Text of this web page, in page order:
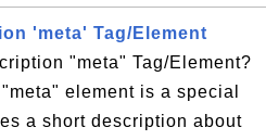
'meta' Tag/Element
"meta" Tag/Element?
element is a special
a short description about